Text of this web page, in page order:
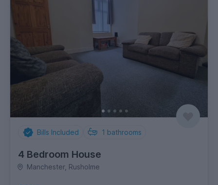
Bills Included 1 bathrooms
4 Bedroom House
Manchester, Rusholme